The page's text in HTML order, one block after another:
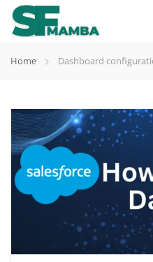
Home Dashboard